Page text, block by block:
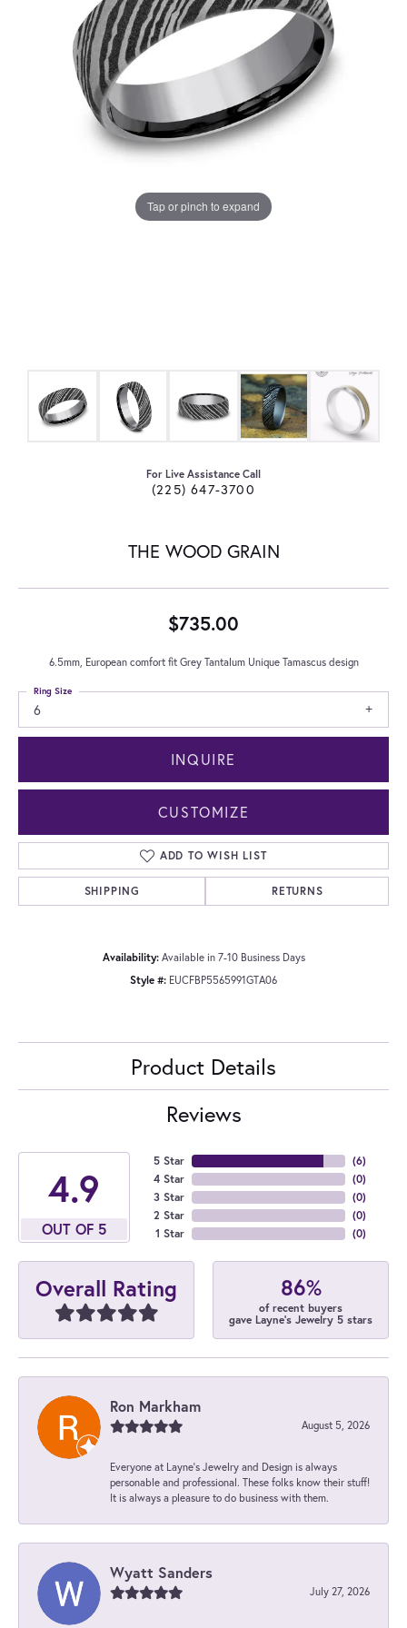
Tap or pinch to expand
For Live Assistance Call
(225) 647-3700
THE WOOD GRAIN
$735.00
6.5mm, European comfort fit Grey Tantalum Unique Tamascus design
6
Ring Size
INQUIRE
CUSTOMIZE
ADD TO WISH LIST
SHIPPING RETURNS
Availability: Available in 7-10 Business Days
Style #: EUCFBP5565991GTA06
Product Details
Reviews
4.9
OUT OF 5
5 Star
4 Star
3 Star
2 Star
1 Star
(6)
(0)
(0)
(0)
(0)
Overall Rating 86%
of recent buyers
gave Layne's Jewelry 5 stars
Ron Markham
August 5, 2026
Everyone at Layne's Jewelry and Design is always
personable and professional. These folks know their stuff!
It is always a pleasure to do business with them.
Wyatt Sanders
July 27, 2026